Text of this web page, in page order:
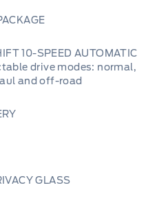
10-SPEED AUTOMATIC
drive modes: normal,
and off-road
GLASS